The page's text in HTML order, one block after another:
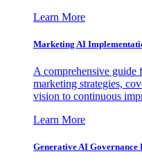
Learn More
Marketing AI
A comprehensive
marketing strategies,
vision to continuous
Learn More
Generative AI